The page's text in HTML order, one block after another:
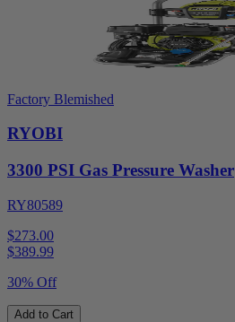
Factory Blemished
RYOBI
3300 PSI Gas Pressure Washer
RY80589
$273.00
$389.99
30% Off
Add to Cart